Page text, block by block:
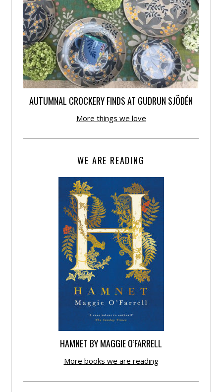
AUTUMNAL CROCKERY FINDS AT GUDRUN SJÕDÉN
More things we love
WE ARE READING
HAMNET BY MAGGIE O’FARRELL
More books we are reading